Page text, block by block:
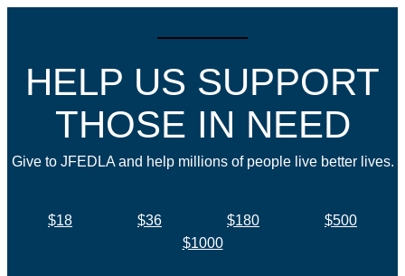
HELP US SUPPORT
THOSE IN NEED
Give to JFEDLA and help millions of people live better lives.
$18 $36 $180
$500
$1000